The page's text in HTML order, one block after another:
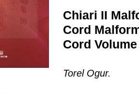
Chiari II
Cord
Cord
Torel Ogur.